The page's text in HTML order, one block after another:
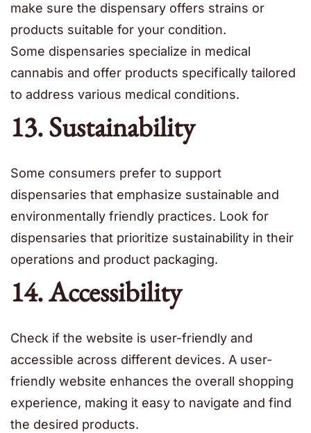
make sure the dispensary offers strains or
products suitable for your condition.
Some dispensaries specialize in medical
cannabis and offer products specifically tailored
to address various medical conditions.
13. Sustainability
Some consumers prefer to support
dispensaries that emphasize sustainable and
environmentally friendly practices. Look for
dispensaries that prioritize sustainability in their
operations and product packaging.
14. Accessibility
Check if the website is user-friendly and
accessible across different devices. A user-
friendly website enhances the overall shopping
experience, making it easy to navigate and find
the desired products.